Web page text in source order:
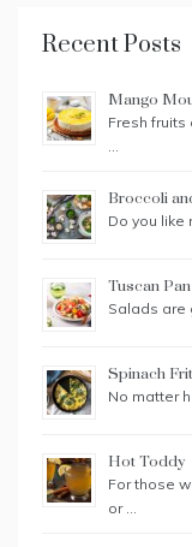
Recent Posts
Mango
Fresh
…
Broccoli
Do you like
Tuscan
Salads are
Spinach
No matter
Hot Toddy
For those
or …